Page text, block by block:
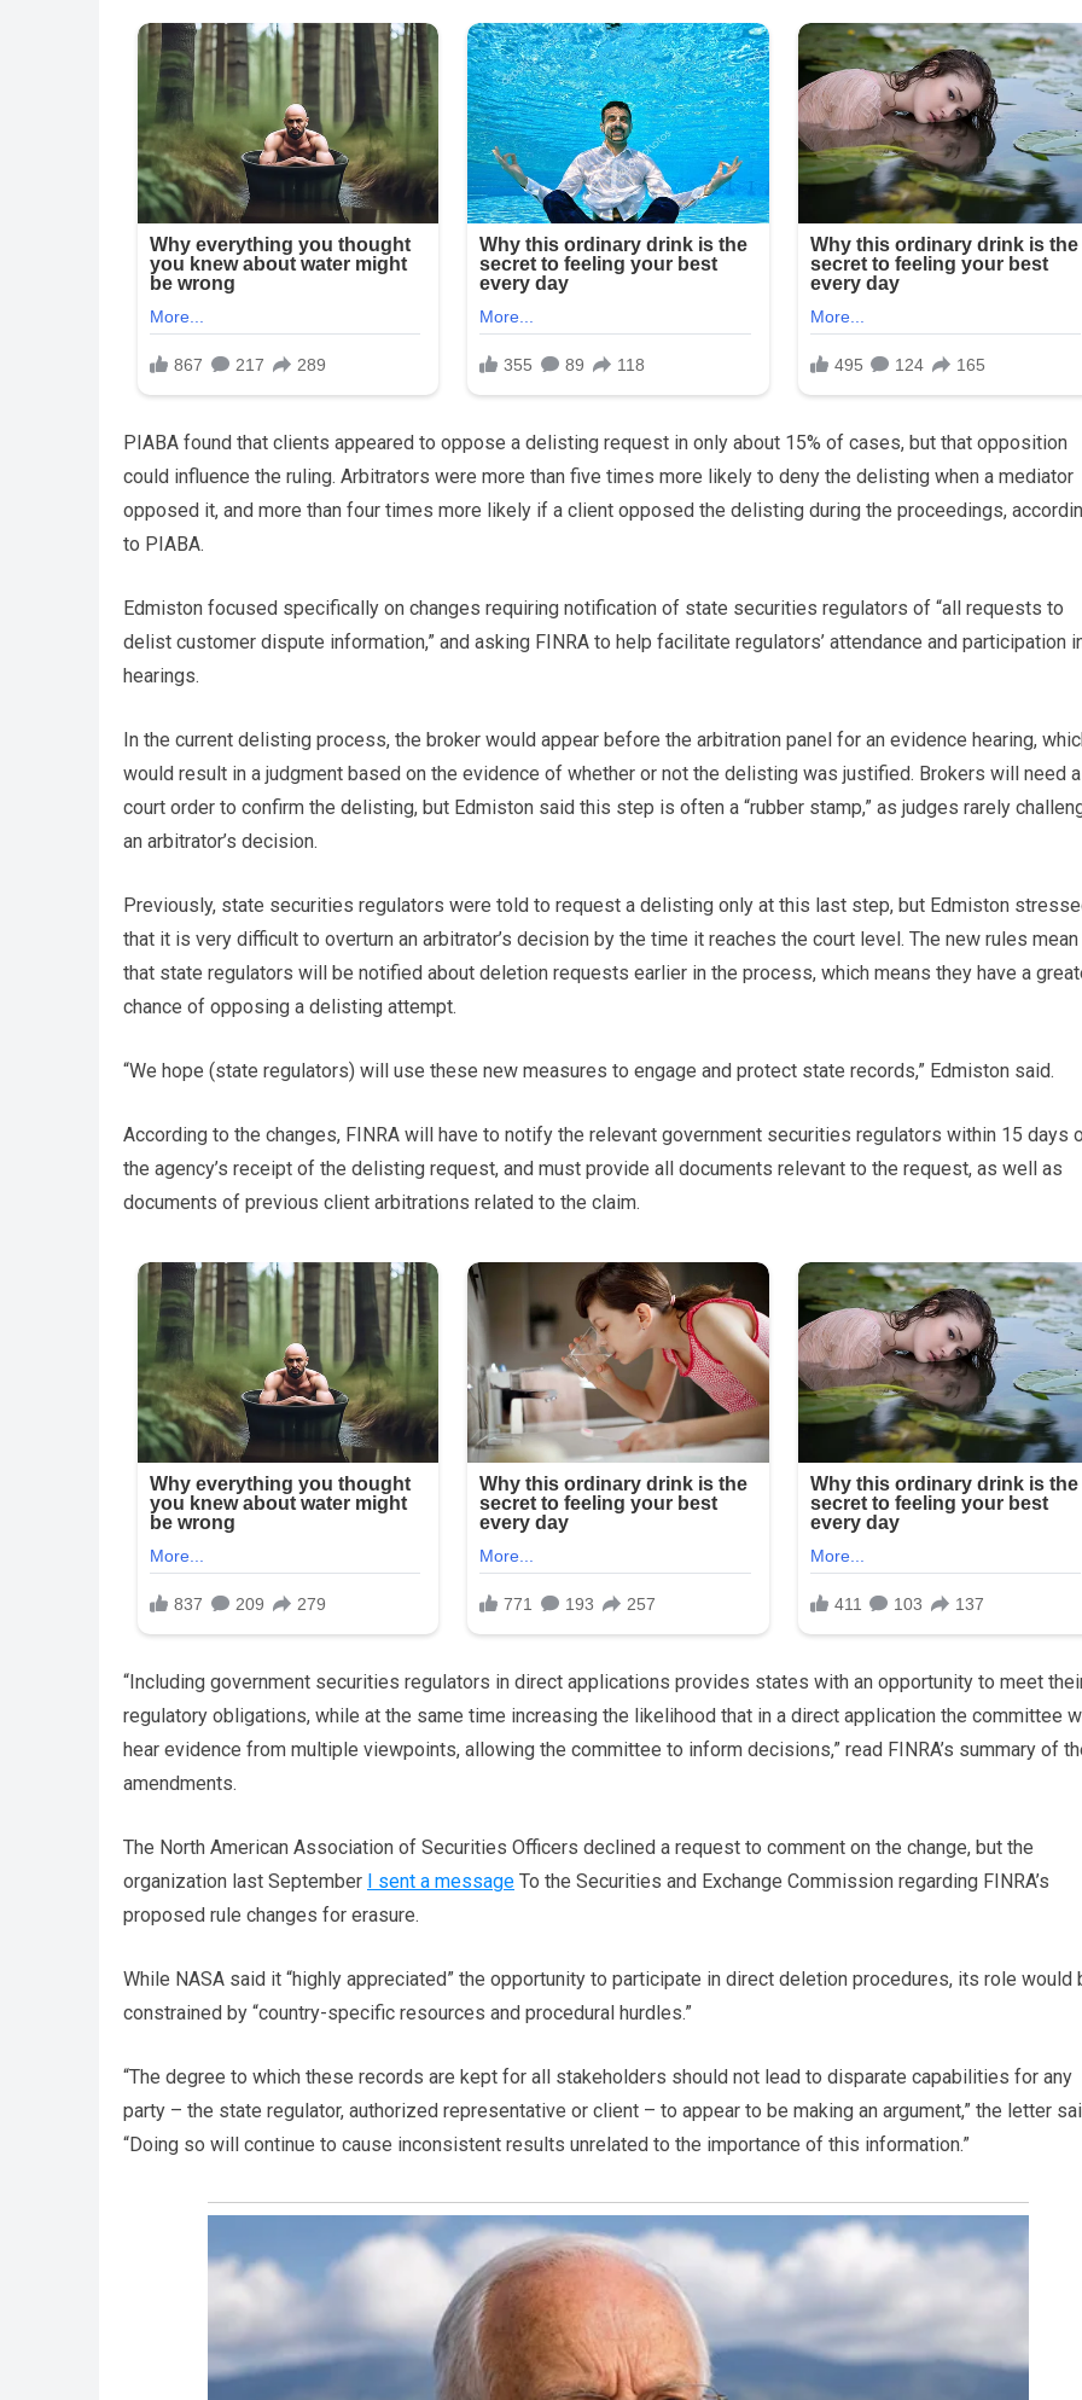
PIABA found that clients appeared to oppose a delisting request in only about 15% of cases, but that opposition
could influence the ruling. Arbitrators were more than five times more likely to deny the delisting when a mediator
opposed it, and more than four times more likely if a client opposed the delisting during the proceedings,
to PIABA.
Edmiston focused specifically on changes requiring notification of state securities regulators of “all requests to
delist customer dispute information,” and asking FINRA to help facilitate regulators’ attendance and participation
hearings.
In the current delisting process, the broker would appear before the arbitration panel for an evidence hearing,
would result in a judgment based on the evidence of whether or not the delisting was justified. Brokers will need a
court order to confirm the delisting, but Edmiston said this step is often a “rubber stamp,” as judges rarely
an arbitrator’s decision.
Previously, state securities regulators were told to request a delisting only at this last step, but Edmiston
that it is very difficult to overturn an arbitrator’s decision by the time it reaches the court level. The new rules mean
that state regulators will be notified about deletion requests earlier in the process, which means they have a
chance of opposing a delisting attempt.
“We hope (state regulators) will use these new measures to engage and protect state records,” Edmiston said.
According to the changes, FINRA will have to notify the relevant government securities regulators within 15 days
the agency’s receipt of the delisting request, and must provide all documents relevant to the request, as well as
documents of previous client arbitrations related to the claim.
“Including government securities regulators in direct applications provides states with an opportunity to meet
regulatory obligations, while at the same time increasing the likelihood that in a direct application the committee
hear evidence from multiple viewpoints, allowing the committee to inform decisions,” read FINRA’s summary of
amendments.
The North American Association of Securities Officers declined a request to comment on the change, but the
organization last September
I sent a message To the Securities and Exchange Commission regarding FINRA’s
proposed rule changes for erasure.
While NASA said it “highly appreciated” the opportunity to participate in direct deletion procedures, its role would
constrained by “country-specific resources and procedural hurdles.”
“The degree to which these records are kept for all stakeholders should not lead to disparate capabilities for any
party – the state regulator, authorized representative or client – to appear to be making an argument,” the letter
“Doing so will continue to cause inconsistent results unrelated to the importance of this information.”